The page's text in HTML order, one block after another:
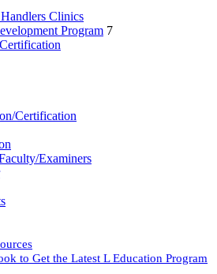
Clinics
Program 7
Certification
Examiners
to Get the Latest L Education Program